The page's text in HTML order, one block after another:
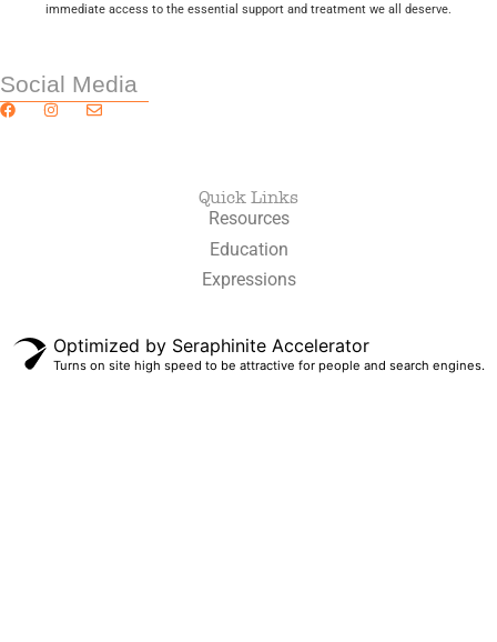
Social Media
Quick Links
Resources
Education
Expressions
immediate access to the essential support and treatment we all deserve.
Optimized by Seraphinite Accelerator
Turns on site high speed to be attractive for people and search engines.